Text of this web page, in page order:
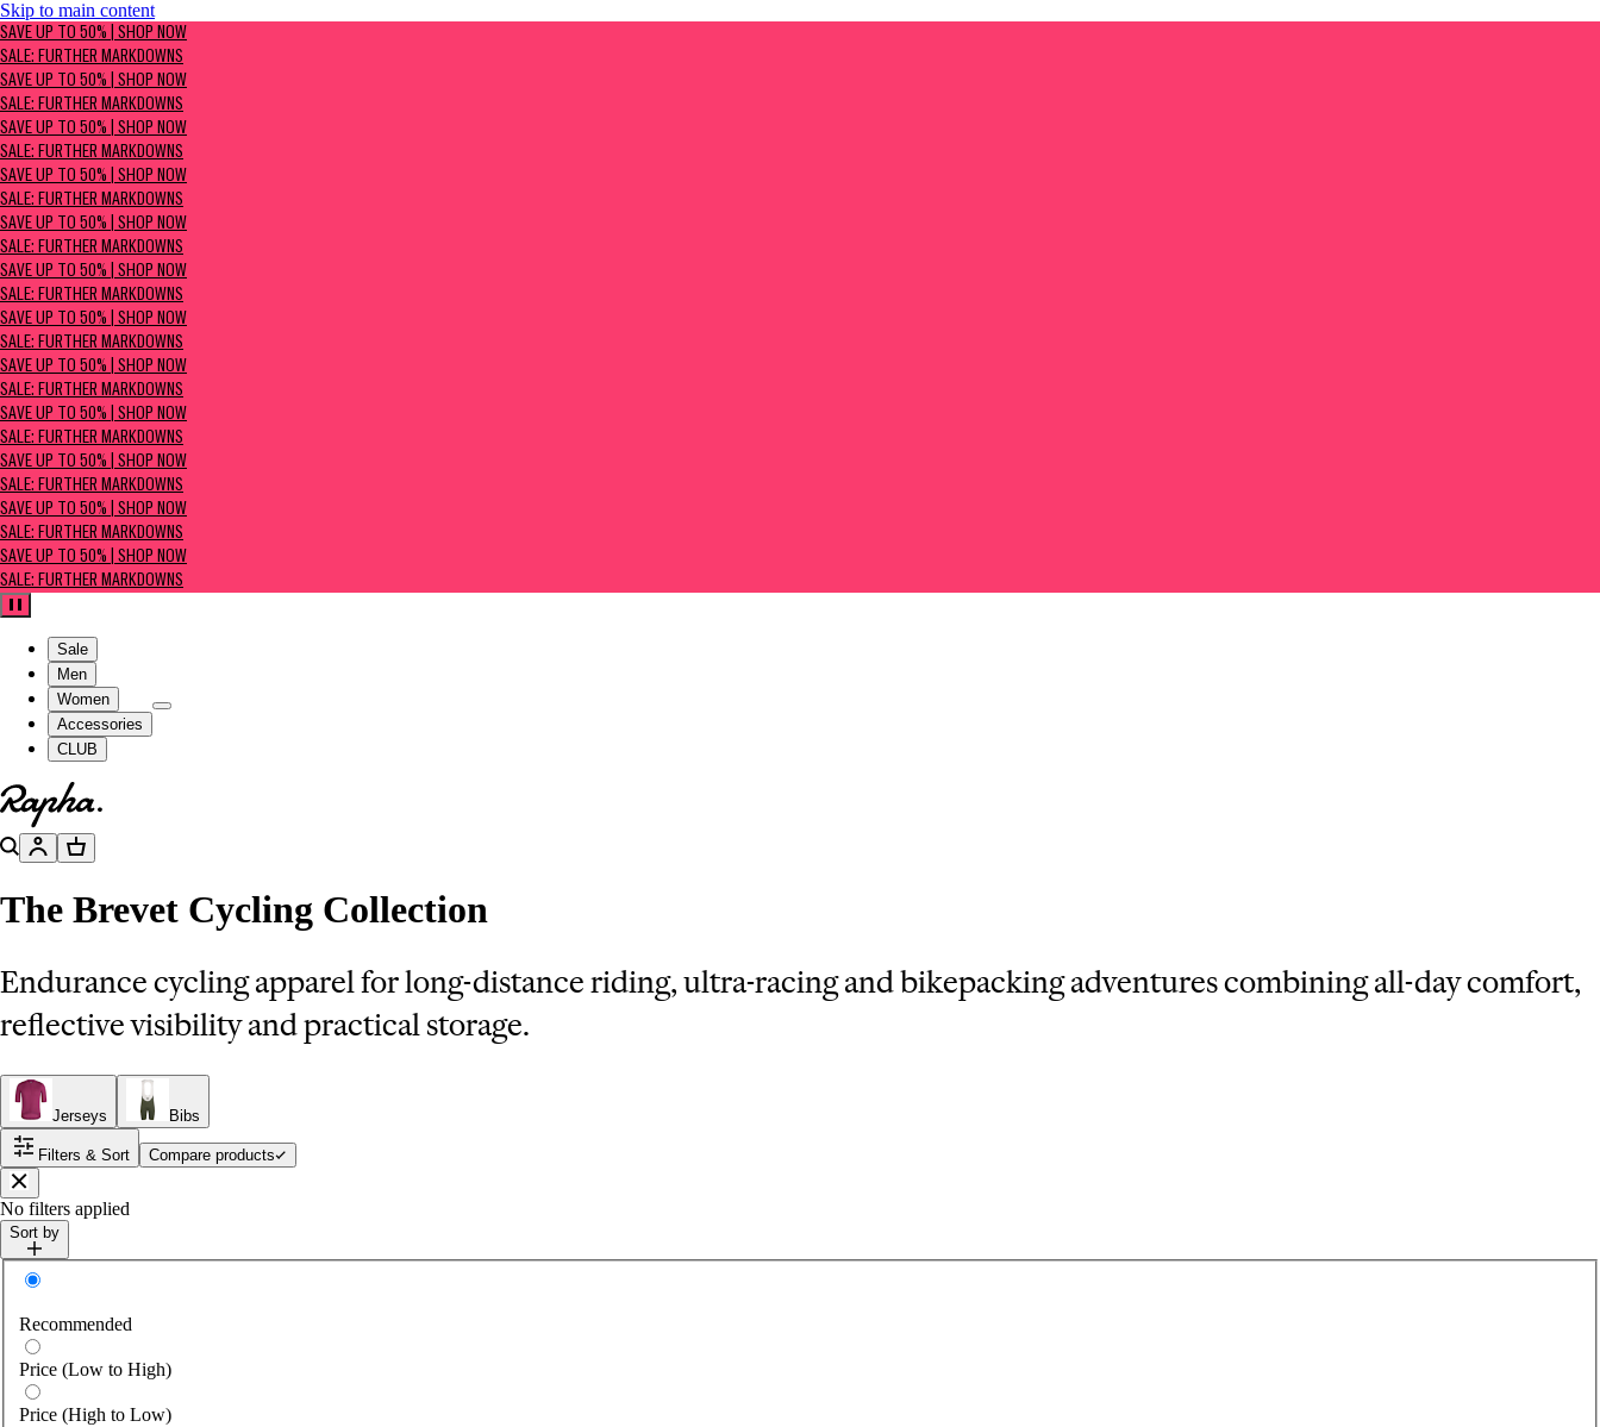
Skip to main content
SAVE UP TO 50% | Shop now
Sale: Further Markdowns
SAVE UP TO 50% | SHOP NOW
SALE: FURTHER MARKDOWNS
SAVE UP TO 50% | SHOP NOW
SALE: FURTHER MARKDOWNS
SAVE UP TO 50% | SHOP NOW
SALE: FURTHER MARKDOWNS
SAVE UP TO 50% | SHOP NOW
SALE: FURTHER MARKDOWNS
SAVE UP TO 50% | SHOP NOW
SALE: FURTHER MARKDOWNS
SAVE UP TO 50% | SHOP NOW
SALE: FURTHER MARKDOWNS
SAVE UP TO 50% | SHOP NOW
SALE: FURTHER MARKDOWNS
SAVE UP TO 50% | SHOP NOW
SALE: FURTHER MARKDOWNS
SAVE UP TO 50% | SHOP NOW
SALE: FURTHER MARKDOWNS
SAVE UP TO 50% | SHOP NOW
SALE: FURTHER MARKDOWNS
SAVE UP TO 50% | SHOP NOW
SALE: FURTHER MARKDOWNS
SAVE UP TO 50% | SHOP NOW
SALE: FURTHER MARKDOWNS
Pause
Sale
Men
Women
Accessories
CLUB
Go to homepage
SearchAccountBasket
The Brevet Cycling Collection
Endurance cycling apparel for long-distance riding, ultra-racing and bikepacking adventures combining all-day comfort,
reflective visibility and practical storage.
Jerseys Bibs
Filters & Sort
Compare products
Close
No filters applied
Sort by
Sort by
Recommended
Price (Low to High)
Price (High to Low)